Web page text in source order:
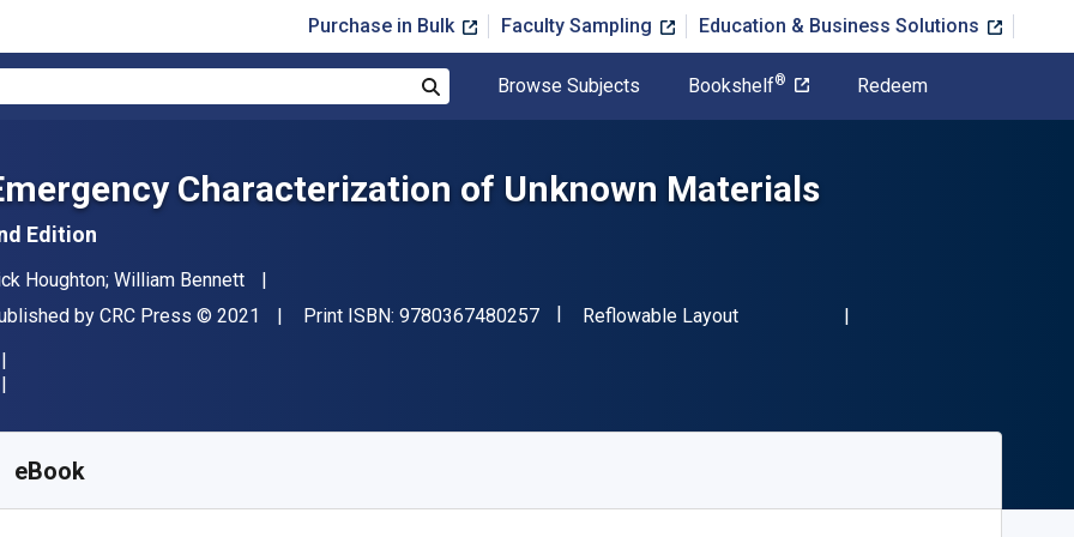
Purchase in Bulk Faculty Sampling Education & Business Solutions
Browse Subjects Bookshelf® Redeem
Characterization of Unknown Materials
Edition
Houghton; William Bennett
by CRC Press Copyright
© 2021 Print ISBN: 9780367480257"ISBN-13 9780367480257"
Format
Reflowable Layout
eBook